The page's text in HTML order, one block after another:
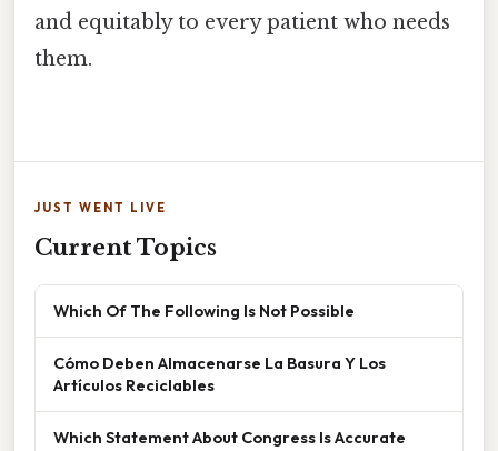
and equitably to every patient who needs
them.
JUST WENT LIVE
Current Topics
Which Of The Following Is Not Possible
Cómo Deben Almacenarse La Basura Y Los
Artículos Reciclables
Which Statement About Congress Is Accurate